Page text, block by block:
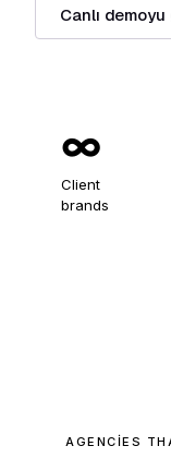
Canlı
∞
Client
brands
AGENCIES